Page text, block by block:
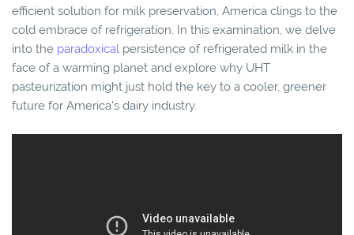
efficient solution for milk preservation, America clings to the
cold embrace of refrigeration. In this examination, we delve
into the paradoxical persistence of refrigerated milk in the
face of a warming planet and explore why UHT
pasteurization might just hold the key to a cooler, greener
future for America's dairy industry.